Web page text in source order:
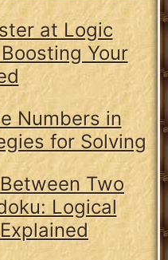
at Logic
Your
Numbers in
for Solving
Two
Logical